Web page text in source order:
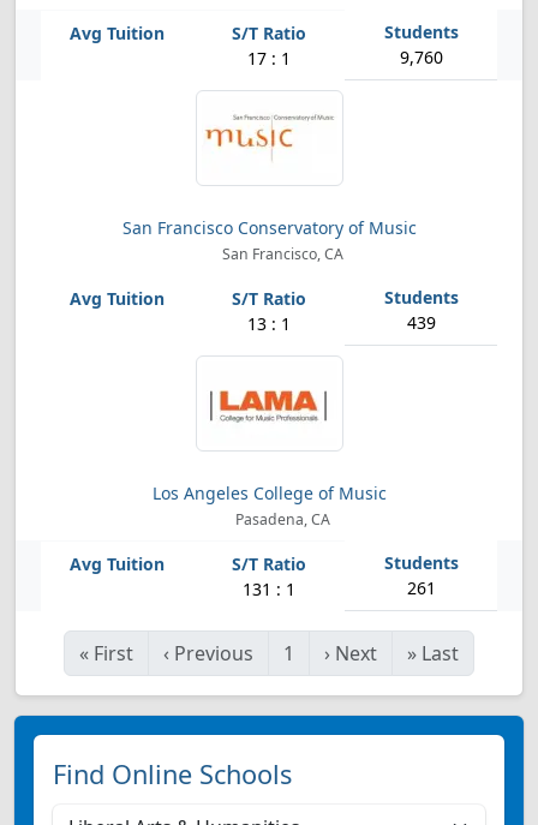
17 : 1 9,760
San Francisco Conservatory of Music
San Francisco, CA
13 : 1 439
Los Angeles College of Music
Pasadena, CA
131 : 1 261
« First ‹ Previous 1 › Next » Last
Find Online Schools